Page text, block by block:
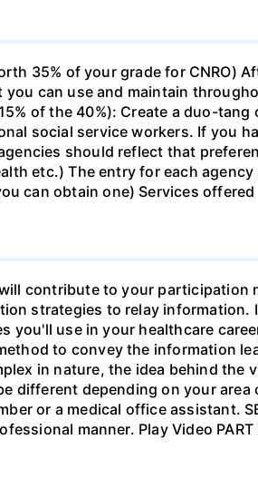
35% of your grade for
can use and maintain
of the 40%): Create a duo-
social service workers. If you
should reflect that
etc.) The entry for each
can obtain one) Services offered
contribute to your participation
strategies to relay information.
use in your healthcare
to convey the information
in nature, the idea behind the
different depending on your
or a medical office assistant.
manner. Play Video